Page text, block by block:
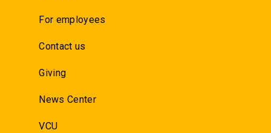
For employees
Contact us
Giving
News Center
VCU